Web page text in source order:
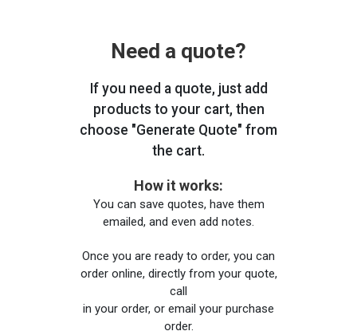
Need a quote?
If you need a quote, just add
products to your cart, then
choose "Generate Quote" from
the cart.
How it works:
You can save quotes, have them
emailed, and even add notes.
Once you are ready to order, you can
order online, directly from your quote,
call
in your order, or email your purchase
order.